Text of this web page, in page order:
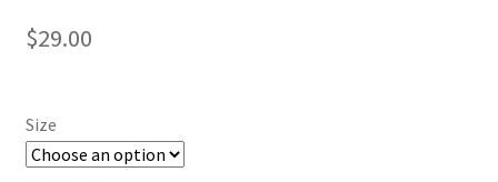
$29.00
Size